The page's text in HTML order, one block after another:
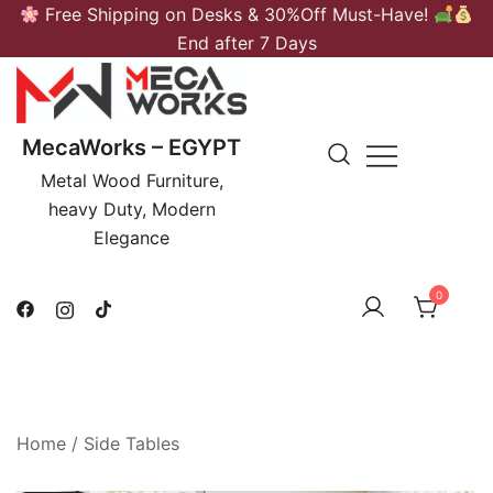
Skip
content
Free Shipping on Desks & 30%Off Must-Have!
End after 7 Days
MecaWorks – EGYPT
Metal Wood Furniture,
heavy Duty, Modern
Elegance
0
Home / Side Tables